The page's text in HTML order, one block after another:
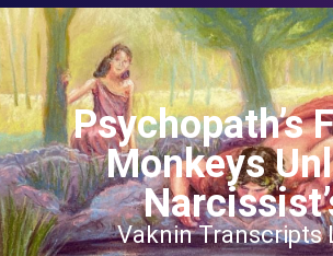
Psychopath’s
Monkeys
Vaknin Transcripts